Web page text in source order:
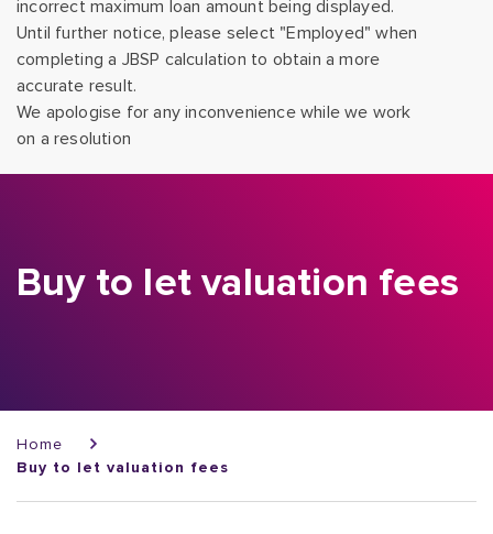
incorrect maximum loan amount being displayed.
Until further notice, please select "Employed" when
completing a JBSP calculation to obtain a more
accurate result.
We apologise for any inconvenience while we work
on a resolution
Buy to let valuation fees
Home
Buy to let valuation fees